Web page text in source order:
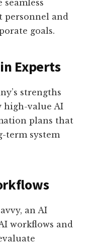
seamless
personnel and
goals.
Experts
strengths
high-value AI
plans that
term system
an AI
workflows and